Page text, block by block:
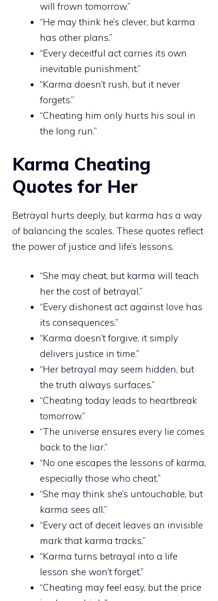
will frown tomorrow.”
“He may think he’s clever, but karma
has other plans.”
“Every deceitful act carries its own
inevitable punishment.”
“Karma doesn’t rush, but it never
forgets.”
“Cheating him only hurts his soul in
the long run.”
Karma Cheating
Quotes for Her
Betrayal hurts deeply, but karma has a way
of balancing the scales. These quotes reflect
the power of justice and life’s lessons.
“She may cheat, but karma will teach
her the cost of betrayal.”
“Every dishonest act against love has
its consequences.”
“Karma doesn’t forgive, it simply
delivers justice in time.”
“Her betrayal may seem hidden, but
the truth always surfaces.”
“Cheating today leads to heartbreak
tomorrow.”
“The universe ensures every lie comes
back to the liar.”
“No one escapes the lessons of karma,
especially those who cheat.”
“She may think she’s untouchable, but
karma sees all.”
“Every act of deceit leaves an invisible
mark that karma tracks.”
“Karma turns betrayal into a life
lesson she won’t forget.”
“Cheating may feel easy, but the price